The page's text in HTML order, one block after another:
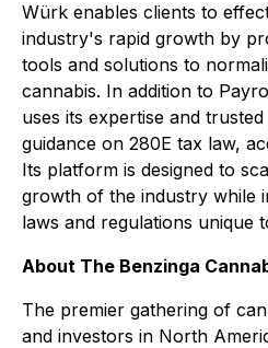
Würk enables clients to
industry's rapid growth by
tools and solutions to
cannabis. In addition to
uses its expertise and
guidance on 280E tax law,
Its platform is designed to
growth of the industry while
laws and regulations unique
About The Benzinga
The premier gathering of
and investors in North